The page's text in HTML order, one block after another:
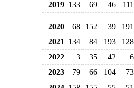
2019 133 69 46 111
2020 68 152 39 191
2021
134 84 193 128
2022
3 35 42 6
2023
79 66 104 73